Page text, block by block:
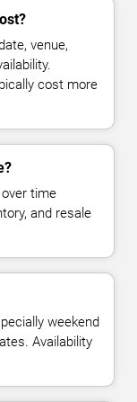
venue,
cost more
time
and resale
weekend
Availability